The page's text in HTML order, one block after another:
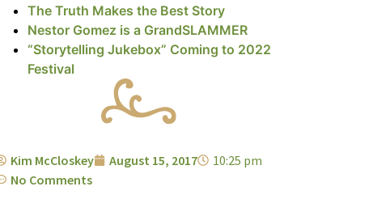
The Truth Makes the Best Story
Nestor Gomez is a GrandSLAMMER
“Storytelling Jukebox” Coming to 2022
Festival
Kim McCloskey August 15, 2017
10:25 pm
No Comments